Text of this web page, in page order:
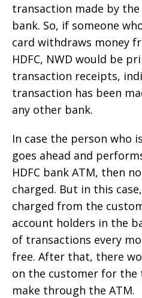
transaction made by
bank. So, if someone
card withdraws money
HDFC, NWD would be
transaction receipts,
transaction has been
any other bank.
In case the person who
goes ahead and
HDFC bank ATM, then
charged. But in this
charged from the
account holders in the
of transactions every
free. After that, there
on the customer for
make through the ATM.